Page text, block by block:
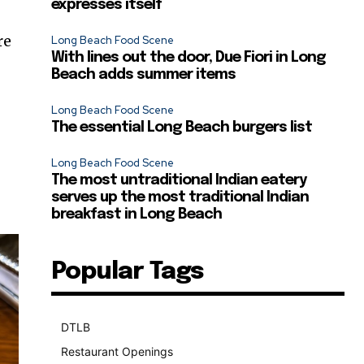
expresses itself
Long Beach Food Scene
With lines out the door, Due Fiori in Long
Beach adds summer items
Long Beach Food Scene
The essential Long Beach burgers list
Long Beach Food Scene
The most untraditional Indian eatery
serves up the most traditional Indian
breakfast in Long Beach
Popular Tags
DTLB
Restaurant Openings